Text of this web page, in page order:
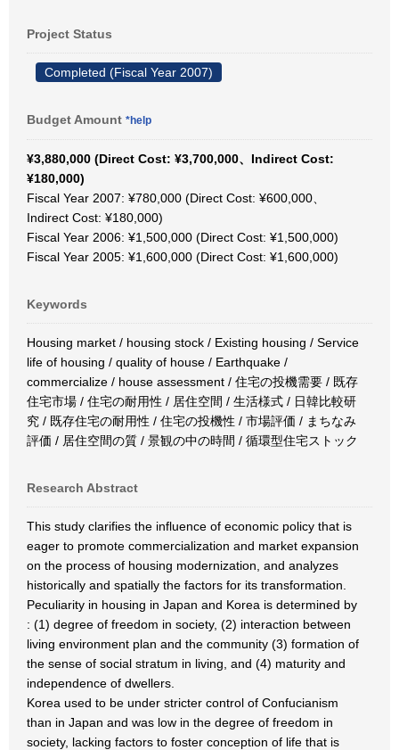
Project Status
Completed (Fiscal Year 2007)
Budget Amount *help
¥3,880,000 (Direct Cost: ¥3,700,000、Indirect Cost:
¥180,000)
Fiscal Year 2007: ¥780,000 (Direct Cost: ¥600,000、
Indirect Cost: ¥180,000)
Fiscal Year 2006: ¥1,500,000 (Direct Cost: ¥1,500,000)
Fiscal Year 2005: ¥1,600,000 (Direct Cost: ¥1,600,000)
Keywords
Housing market / housing stock / Existing housing / Service
life of housing / quality of house / Earthquake /
commercialize / house assessment / 住宅の投機需要 / 既存
住宅市場 / 住宅の耐用性 / 居住空間 / 生活様式 / 日韓比較研
究 / 既存住宅の耐用性 / 住宅の投機性 / 市場評価 / まちなみ
評価 / 居住空間の質 / 景観の中の時間 / 循環型住宅ストック
Research Abstract
This study clarifies the influence of economic policy that is
eager to promote commercialization and market expansion
on the process of housing modernization, and analyzes
historically and spatially the factors for its transformation.
Peculiarity in housing in Japan and Korea is determined by
: (1) degree of freedom in society, (2) interaction between
living environment plan and the community (3) formation of
the sense of social stratum in living, and (4) maturity and
independence of dwellers.
Korea used to be under stricter control of Confucianism
than in Japan and was low in the degree of freedom in
society, lacking factors to foster conception of life that is